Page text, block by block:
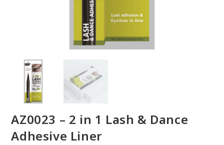
AZ0023 – 2 in 1 Lash & Dance
Adhesive Liner